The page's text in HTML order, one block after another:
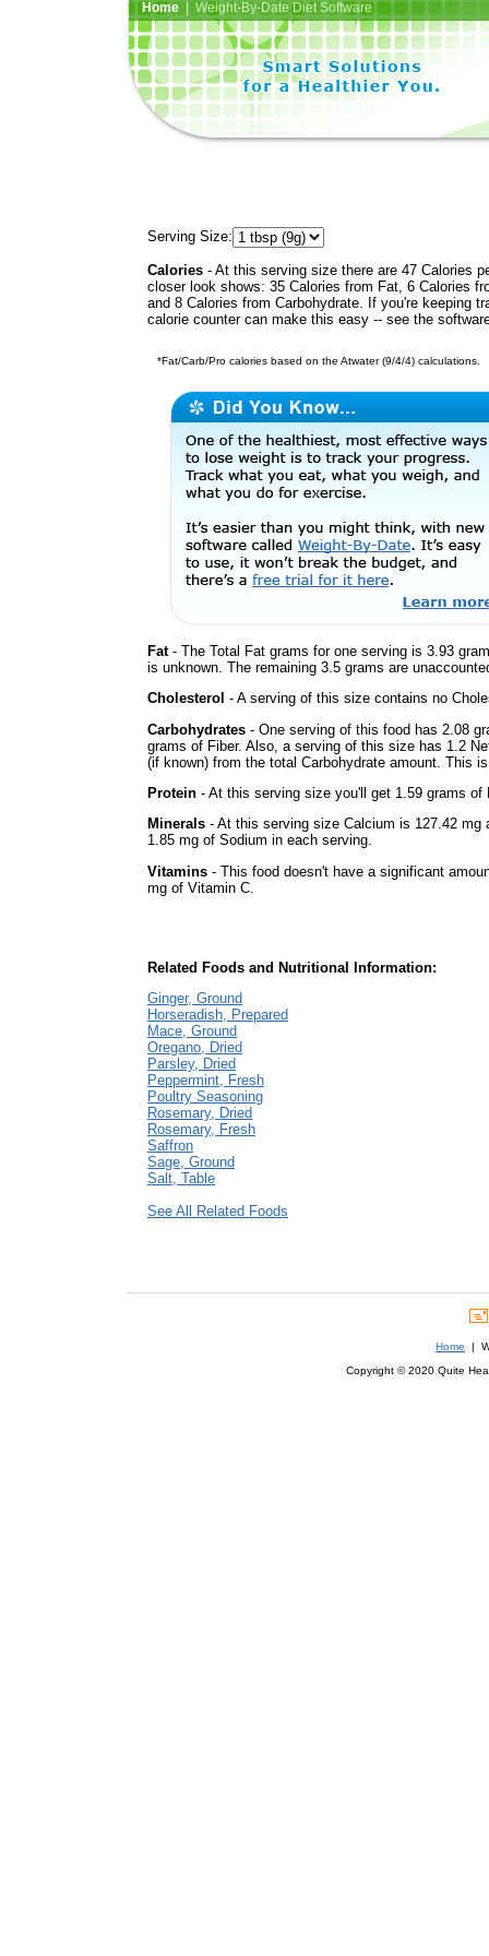
Home| Weight-By-Date Diet Software
Serving Size:
Calories - At this serving size there are 47 Calories
closer look shows: 35 Calories from Fat, 6 Calories
and 8 Calories from Carbohydrate. If you're keeping
calorie counter can make this easy -- see the
*Fat/Carb/Pro calories based on the Atwater (9/4/4) calculations.
Fat- The Total Fat grams for one serving is 3.93
is unknown. The remaining 3.5 grams are
Cholesterol - A serving of this size contains no
Carbohydrates - One serving of this food has 2.08
grams of Fiber. Also, a serving of this size has 1.2
(if known) from the total Carbohydrate amount. This
Protein - At this serving size you'll get 1.59 grams of
Minerals - At this serving size Calcium is 127.42
1.85 mg of Sodium in each serving.
Vitamins - This food doesn't have a significant
mg of Vitamin C.
Related Foods and Nutritional Information:
Ginger, Ground
Horseradish, Prepared
Mace, Ground
Oregano, Dried
Parsley, Dried
Peppermint, Fresh
Poultry Seasoning
Rosemary, Dried
Rosemary, Fresh
Saffron
Sage, Ground
Salt, Table
See All Related Foods
Home |
Copyright © 2020 Quite